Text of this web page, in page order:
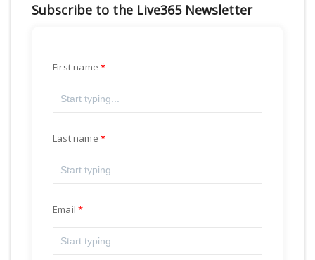
Subscribe to the Live365 Newsletter
First name
Last name
Email